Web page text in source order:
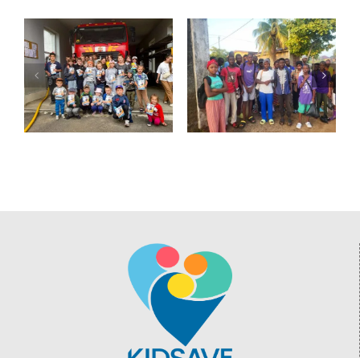
Learning Life
Skills at the
Kidsave
Miracles
An Empty
Orphanage Is
Not the Goal.
Family Is.